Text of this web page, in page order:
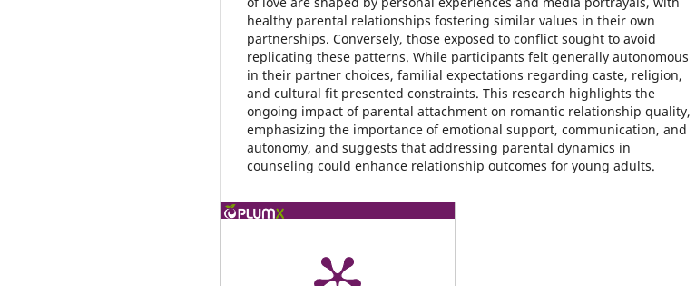
healthy parental relationships fostering similar values in their own
partnerships. Conversely, those exposed to conflict sought to avoid
replicating these patterns. While participants felt generally autonomous
in their partner choices, familial expectations regarding caste, religion,
and cultural fit presented constraints. This research highlights the
ongoing impact of parental attachment on romantic relationship quality,
emphasizing the importance of emotional support, communication, and
autonomy, and suggests that addressing parental dynamics in
counseling could enhance relationship outcomes for young adults.